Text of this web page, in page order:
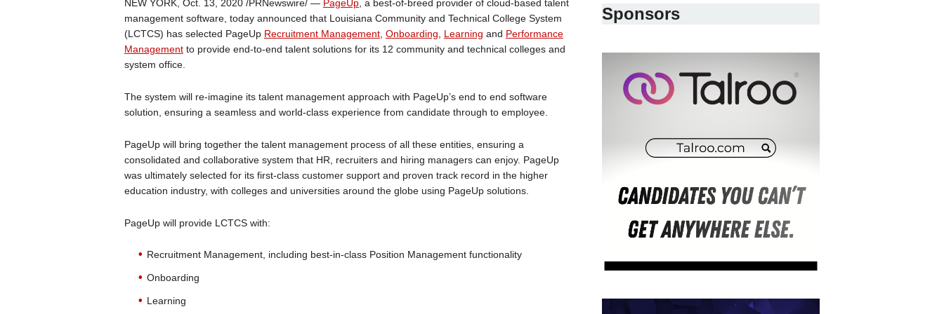
NEW YORK, Oct. 13, 2020 /PRNewswire/ — PageUp, a best-of-breed provider of cloud-based talent
management software, today announced that Louisiana Community and Technical College System
(LCTCS) has selected PageUp Recruitment Management, Onboarding Learning and Performance
Managementto provide end-to-end talent solutions for its 12 community and technical colleges and
system office.
The system will re-imagine its talent management approach with PageUp’s end to end software
solution, ensuring a seamless and world-class experience from candidate through to employee.
PageUp will bring together the talent management process of all these entities, ensuring a
consolidated and collaborative system that HR, recruiters and hiring managers can enjoy. PageUp
was ultimately selected for its first-class customer support and proven track record in the higher
education industry, with colleges and universities around the globe using PageUp solutions.
PageUp will provide LCTCS with:
Recruitment Management, including best-in-class Position Management functionality
Onboarding
Learning
Sponsors